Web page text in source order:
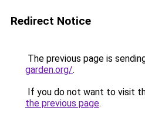
Redirect Notice
The previous page is
garden.org/.
If you do not want to visit
the previous page.